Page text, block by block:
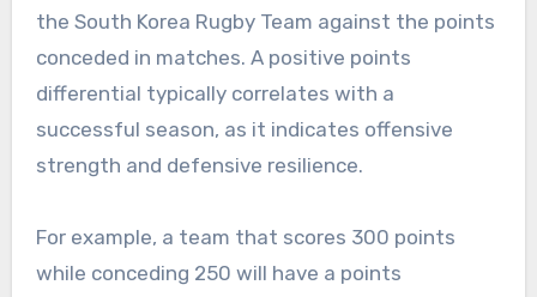
the South Korea Rugby Team against the points
conceded in matches. A positive points
differential typically correlates with a
successful season, as it indicates offensive
strength and defensive resilience.
For example, a team that scores 300 points
while conceding 250 will have a points